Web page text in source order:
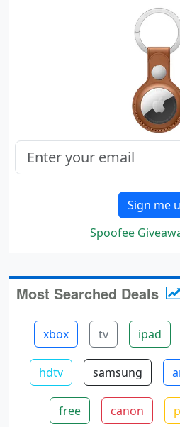
Sign me
Spoofee
Most Searched Deals
xbox tv ipad
hdtv samsung
free canon